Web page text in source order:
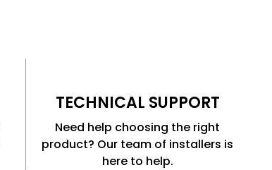
TECHNICAL SUPPORT
Need help choosing the right
product? Our team of installers is
here to help.